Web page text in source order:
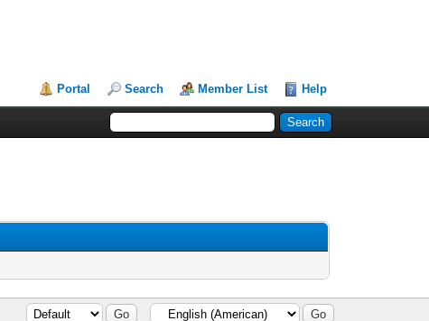
Portal Search Member List Help